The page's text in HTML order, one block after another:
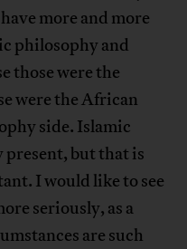
more and more
philosophy and
those were the
were the African
side. Islamic
but that is
I would like to see
seriously, as a
are such